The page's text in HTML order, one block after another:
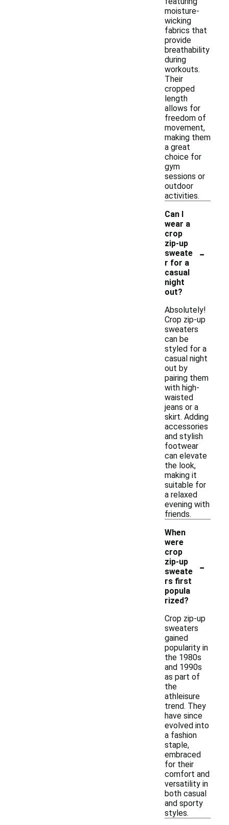
moisture-
wicking
fabrics that
provide
breathability
during
workouts.
Their
cropped
length
allows for
freedom of
movement,
making them
a great
choice for
gym
sessions or
outdoor
activities.
Can I
wear a
crop
zip-up
sweate
r for a
casual
night
out?
-
Absolutely!
Crop zip-up
sweaters
can be
styled for a
casual night
out by
pairing them
with high-
waisted
jeans or a
skirt. Adding
accessories
and stylish
footwear
can elevate
the look,
making it
suitable for
a relaxed
evening with
friends.
When
were
crop
zip-up
sweate
rs first
popula
rized?
-
Crop zip-up
sweaters
gained
popularity in
the 1980s
and 1990s
as part of
the
athleisure
trend. They
have since
evolved into
a fashion
staple,
embraced
for their
comfort and
versatility in
both casual
and sporty
styles.